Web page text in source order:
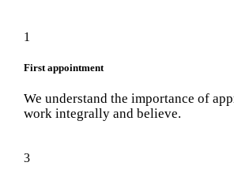
1
First appointment
We understand the importance of
work integrally and believe.
3